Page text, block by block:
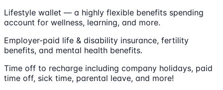
Lifestyle wallet — a highly flexible benefits spending
account for wellness, learning, and more.
Employer-paid life & disability insurance, fertility
benefits, and mental health benefits.
Time off to recharge including company holidays, paid
time off, sick time, parental leave, and more!